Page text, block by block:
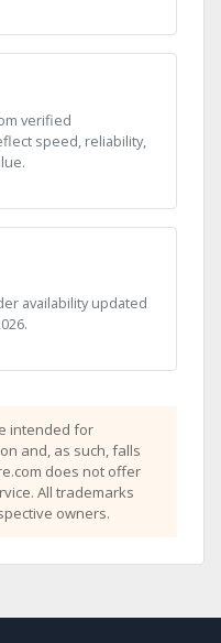
verified
speed, reliability,
availability updated
intended for
and, as such, falls
does not offer
All trademarks
owners.